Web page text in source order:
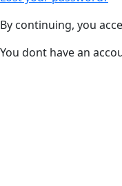
By continuing, you
You dont have an